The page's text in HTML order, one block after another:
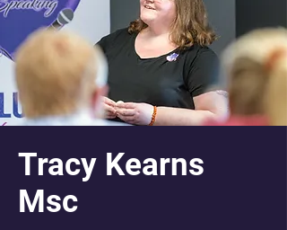
Tracy Kearns
Msc